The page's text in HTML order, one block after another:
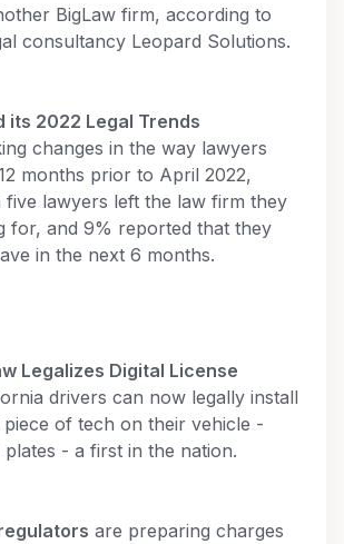
BigLaw firm, according to
consultancy Leopard Solutions.
its 2022 Legal Trends
changes in the way lawyers
months prior to April 2022,
five lawyers left the law firm they
for, and 9% reported that they
in the next 6 months.
Legalizes Digital License
drivers can now legally install
of tech on their vehicle -
plates - a first in the nation.
are preparing charges